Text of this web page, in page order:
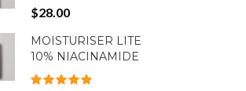
$28.00
MOISTURISER LITE
10% NIACINAMIDE